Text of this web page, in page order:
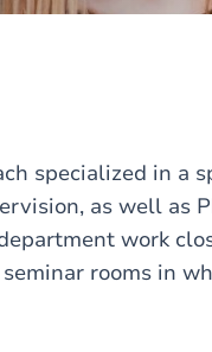
specialized in a
as well as
work
rooms in